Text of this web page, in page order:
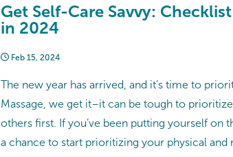
Get Self-Care Savvy:
in 2024
Feb 15, 2024
The new year has arrived, and it’s time to
Massage, we get it–it can be tough to
others first. If you’ve been putting yourself on
a chance to start prioritizing your physical